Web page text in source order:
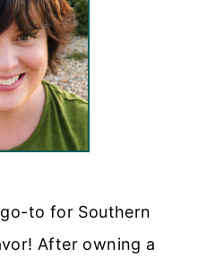
to for Southern
After owning a